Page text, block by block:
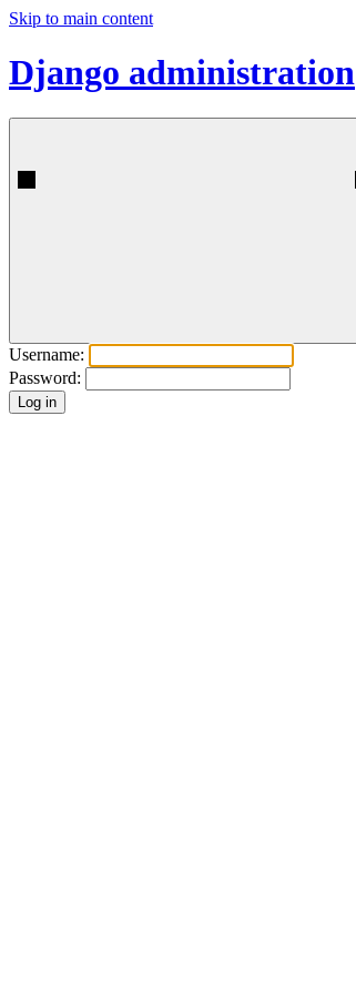
Skip to main content
Django administration
Username:
Password: